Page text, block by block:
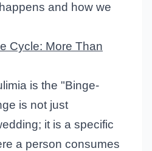
and how we
Cycle: More Than
is the "Binge-
is not just
it is a specific
a person consumes